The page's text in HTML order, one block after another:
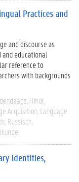
Practices and
and discourse as
educational
reference to
with backgrounds
Hindi
Acquisition Language
Russisch
Identities,